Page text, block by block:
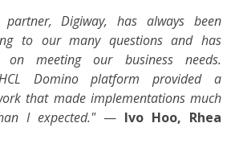
partner, Digiway, has always been
to our many questions and has
on meeting our business needs.
Domino platform provided a
that made implementations much
I expected."— Ivo Hoo, Rhea